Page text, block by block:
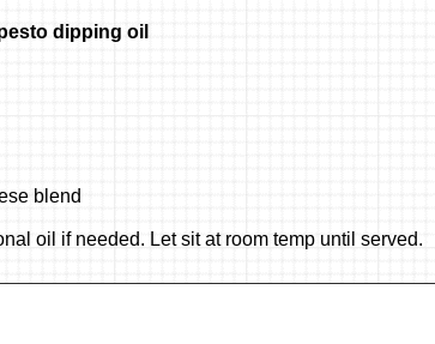
dipping oil
blend
oil if needed. Let sit at room temp until served.